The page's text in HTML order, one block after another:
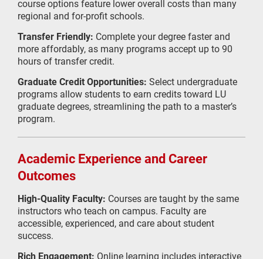
course options feature lower overall costs than many
regional and for-profit schools.
Transfer Friendly: Complete your degree faster and
more affordably, as many programs accept up to 90
hours of transfer credit.
Graduate Credit Opportunities: Select undergraduate
programs allow students to earn credits toward LU
graduate degrees, streamlining the path to a master’s
program.
Academic Experience and Career
Outcomes
High-Quality Faculty: Courses are taught by the same
instructors who teach on campus. Faculty are
accessible, experienced, and care about student
success.
Rich Engagement: Online learning includes interactive